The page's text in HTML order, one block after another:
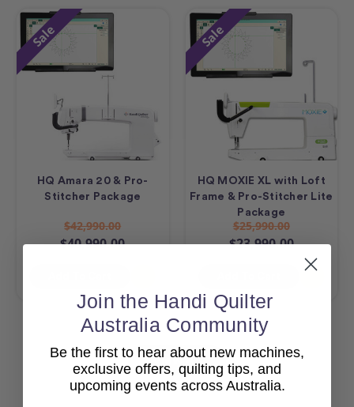
Sale
HQ Amara 20 & Pro-
Stitcher Package
$42,990.00
$40,990.00
Sale
HQ MOXIE XL with Loft
Frame & Pro-Stitcher Lite
Package
$25,990.00
$23,990.00
View All
Join the Handi Quilter
Australia Community
Be the first to hear about new machines,
exclusive offers, quilting tips, and
upcoming events across Australia.